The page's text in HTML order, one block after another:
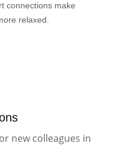
connections make
relaxed.
new colleagues in